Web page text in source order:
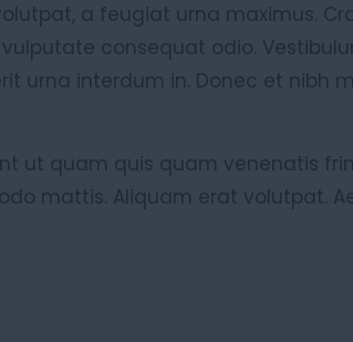
a feugiat urna maximus.
vulputate consequat odio.
urna interdum in. Donec et nibh
ut quam quis quam venenatis
mattis. Aliquam erat volutpat.